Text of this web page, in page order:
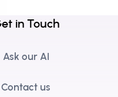
in Touch
Ask our AI
Contact us